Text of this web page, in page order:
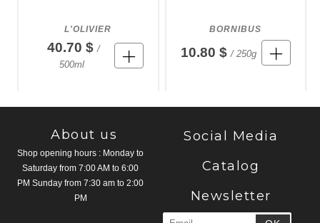
L'OLIVIER
40.70 $ /
500ml
BORNIBUS
10.80 $ / 250g
About us
Shop opening hours : Monday to
Saturday from 7:00 AM to 6:00
PM Sunday from 7:30 am to 2:00
PM
Social Media
Catalog
Newsletter